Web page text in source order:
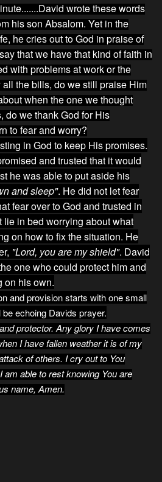
wrote these words
his son Absalom. Yet in the
he cries out to God in praise of
that we have that kind of faith in
with problems at work or the
the bills, do we still praise Him
when the one we thought
do we thank God for His
to fear and worry?
in God to keep His promises.
and trusted that it would
he was able to put aside his
and sleep". He did not let fear
fear over to God and trusted in
lie in bed worrying about what
on how to fix the situation. He
"Lord, you are my shield". David
one who could protect him and
on his own.
and provision starts with one small
echoing Davids prayer.
protector. Any glory I have comes
I have fallen weather it is of my
of others. I cry out to You
am able to rest knowing You are
name, Amen.